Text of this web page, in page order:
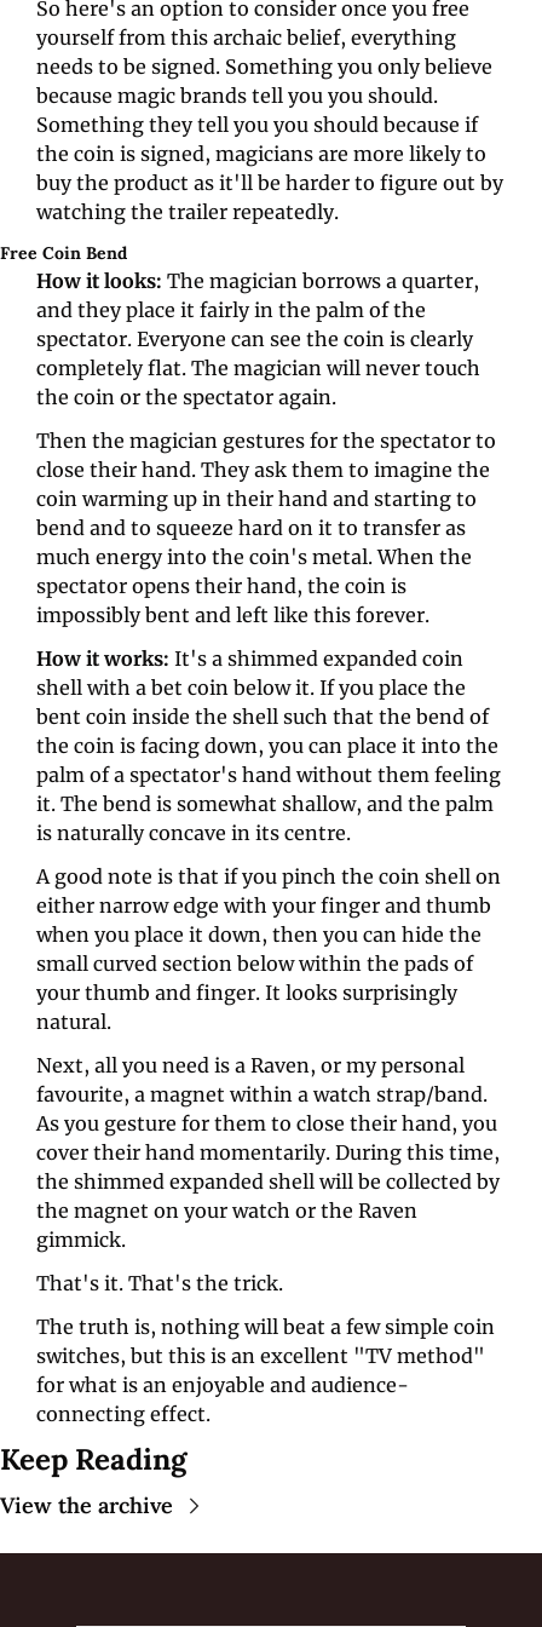
So here's an option to consider once you free
yourself from this archaic belief, everything
needs to be signed. Something you only believe
because magic brands tell you you should.
Something they tell you you should because if
the coin is signed, magicians are more likely to
buy the product as it'll be harder to figure out by
watching the trailer repeatedly.
Free Coin Bend
How it looks: The magician borrows a quarter,
and they place it fairly in the palm of the
spectator. Everyone can see the coin is clearly
completely flat. The magician will never touch
the coin or the spectator again.
Then the magician gestures for the spectator to
close their hand. They ask them to imagine the
coin warming up in their hand and starting to
bend and to squeeze hard on it to transfer as
much energy into the coin's metal. When the
spectator opens their hand, the coin is
impossibly bent and left like this forever.
How it works: It's a shimmed expanded coin
shell with a bet coin below it. If you place the
bent coin inside the shell such that the bend of
the coin is facing down, you can place it into the
palm of a spectator's hand without them feeling
it. The bend is somewhat shallow, and the palm
is naturally concave in its centre.
A good note is that if you pinch the coin shell on
either narrow edge with your finger and thumb
when you place it down, then you can hide the
small curved section below within the pads of
your thumb and finger. It looks surprisingly
natural.
Next, all you need is a Raven, or my personal
favourite, a magnet within a watch strap/band.
As you gesture for them to close their hand, you
cover their hand momentarily. During this time,
the shimmed expanded shell will be collected by
the magnet on your watch or the Raven
gimmick.
That's it. That's the trick.
The truth is, nothing will beat a few simple coin
switches, but this is an excellent "TV method"
for what is an enjoyable and audience-
connecting effect.
Keep Reading
View the archive